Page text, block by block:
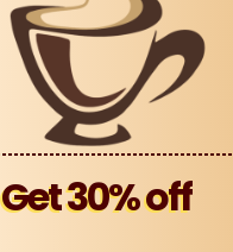
Get 30% off